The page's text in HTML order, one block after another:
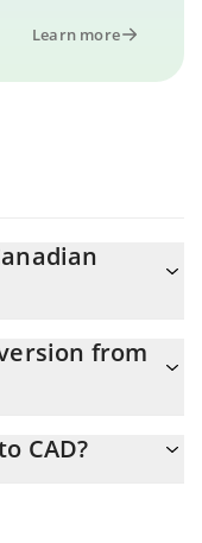
Learn more
CAD
from
entering the
CAD?